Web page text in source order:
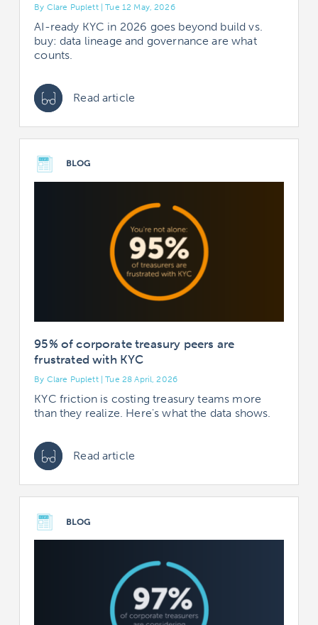
By Clare Puplett | Tue 12 May, 2026
AI-ready KYC in 2026 goes beyond build vs.
buy: data lineage and governance are what
counts.
Read article
BLOG
95% of corporate treasury peers are
frustrated with KYC
By Clare Puplett | Tue 28 April, 2026
KYC friction is costing treasury teams more
than they realize. Here's what the data shows.
Read article
BLOG